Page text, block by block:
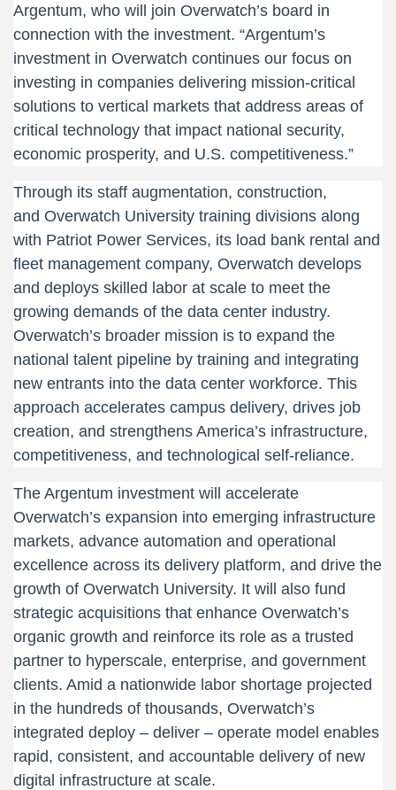
Argentum, who will join Overwatch’s board in
connection with the investment. “Argentum’s
investment in Overwatch continues our focus on
investing in companies delivering mission-critical
solutions to vertical markets that address areas of
critical technology that impact national security,
economic prosperity, and U.S. competitiveness.”
Through its staff augmentation, construction,
and Overwatch University training divisions along
with Patriot Power Services, its load bank rental and
fleet management company, Overwatch develops
and deploys skilled labor at scale to meet the
growing demands of the data center industry.
Overwatch’s broader mission is to expand the
national talent pipeline by training and integrating
new entrants into the data center workforce. This
approach accelerates campus delivery, drives job
creation, and strengthens America’s infrastructure,
competitiveness, and technological self-reliance.
The Argentum investment will accelerate
Overwatch’s expansion into emerging infrastructure
markets, advance automation and operational
excellence across its delivery platform, and drive the
growth of Overwatch University. It will also fund
strategic acquisitions that enhance Overwatch’s
organic growth and reinforce its role as a trusted
partner to hyperscale, enterprise, and government
clients. Amid a nationwide labor shortage projected
in the hundreds of thousands, Overwatch’s
integrated deploy – deliver – operate model enables
rapid, consistent, and accountable delivery of new
digital infrastructure at scale.